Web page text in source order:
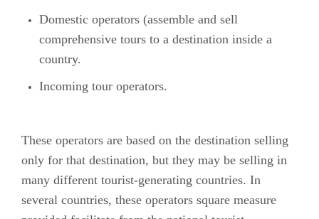
Domestic operators (assemble and sell
comprehensive tours to a destination inside a
country.
Incoming tour operators.
These operators are based on the destination selling
only for that destination, but they may be selling in
many different tourist-generating countries. In
several countries, these operators square measure